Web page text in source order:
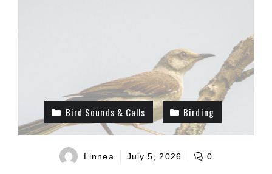
Bird Sounds & Calls Birding
Linnea July 5, 2026 0